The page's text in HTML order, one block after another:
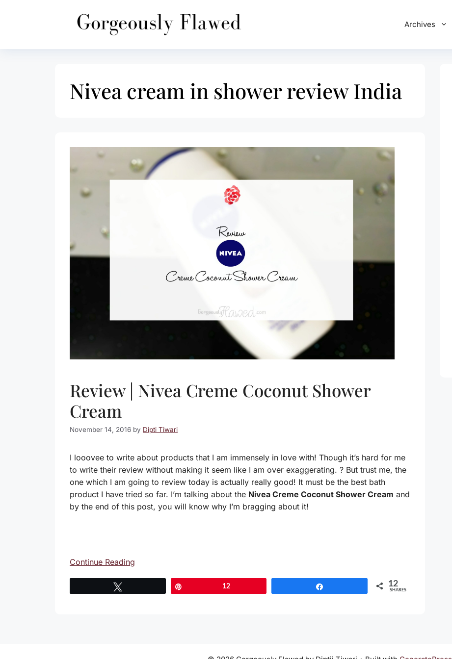
Archives
Nivea cream in shower review India
Review | Nivea Creme Coconut Shower
Cream
November 14, 2016 by Dipti Tiwari
I looovee to write about products that I am immensely in love with! Though it’s hard for me
to write their review without making it seem like I am over exaggerating. ? But trust me, the
one which I am going to review today is actually really good! It must be the best bath
product I have tried so far. I’m talking about the Nivea Creme Coconut Shower Cream and
by the end of this post, you will know why I’m bragging about it!
Continue Reading
12 12
SHARES